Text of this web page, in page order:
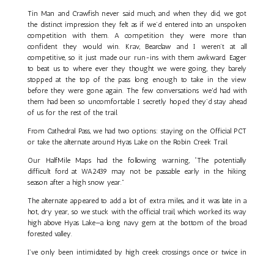
Tin Man and Crawfish never said much, and when they did, we got
the distinct impression they felt as if we’d entered into an unspoken
competition with them. A competition they were more than
confident they would win. Krav, Bearclaw and I weren’t at all
competitive, so it just made our run-ins with them awkward. Eager
to beat us to where ever they thought we were going, they barely
stopped at the top of the pass long enough to take in the view
before they were gone again. The few conversations we'd had with
them had been so uncomfortable I secretly hoped they’d stay ahead
of us for the rest of the trail.
From Cathedral Pass, we had two options: staying on the Official PCT
or take the alternate around Hyas Lake on the Robin Creek Trail.
Our HalfMile Maps had the following warning, “The potentially
difficult ford at WA2439 may not be passable early in the hiking
season after a high snow year.”
The alternate appeared to add a lot of extra miles, and it was late in a
hot, dry year, so we stuck with the official trail, which worked its way
high above Hyas Lake—a long navy gem at the bottom of the broad
forested valley.
I’ve only been intimidated by high creek crossings once or twice in